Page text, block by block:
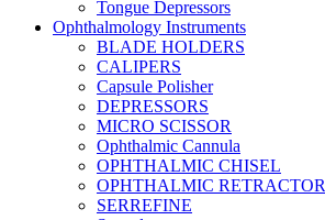
Tongue Depressors
Ophthalmology Instruments
BLADE HOLDERS
CALIPERS
Capsule Polisher
DEPRESSORS
MICRO SCISSOR
Ophthalmic Cannula
OPHTHALMIC CHISEL
OPHTHALMIC RETRACTOR
SERREFINE